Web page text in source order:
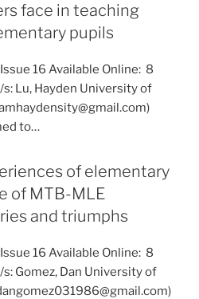
face in teaching
pupils
16 Available Online: 8
Lu, Hayden University of
to…
of elementary
of MTB-MLE
and triumphs
16 Available Online: 8
Gomez, Dan University of